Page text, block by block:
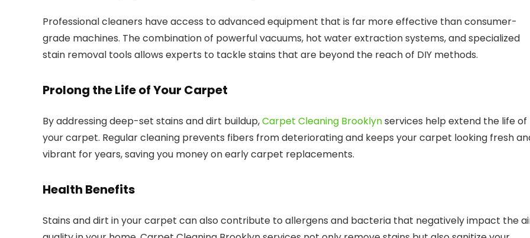
Professional cleaners have access to advanced equipment that is far more effective than consumer-
grade machines. The combination of powerful vacuums, hot water extraction systems, and specialized
stain removal tools allows experts to tackle stains that are beyond the reach of DIY methods.
Prolong the Life of Your Carpet
By addressing deep-set stains and dirt buildup,Carpet Cleaning Brooklynservices help extend the life of
your carpet. Regular cleaning prevents fibers from deteriorating and keeps your carpet looking fresh
vibrant for years, saving you money on early carpet replacements.
Health Benefits
Stains and dirt in your carpet can also contribute to allergens and bacteria that negatively impact the